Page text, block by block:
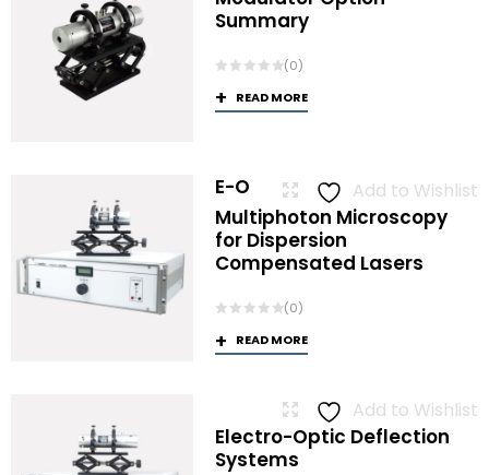
Summary
(0)
READ MORE
Add to Wishlist
E-O
Multiphoton Microscopy
for Dispersion
Compensated Lasers
(0)
READ MORE
Add to Wishlist
Electro-Optic Deflection
Systems